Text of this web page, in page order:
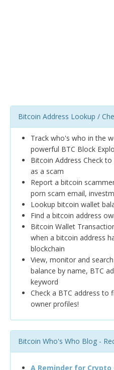
Bitcoin Address Lookup /
Track who's who in the
powerful BTC Block
Bitcoin Address Check
as a scam
Report a bitcoin
porn scam email,
Lookup bitcoin wallet
Find a bitcoin address
Bitcoin Wallet
when a bitcoin address
blockchain
View, monitor and
balance by name, BTC
keyword
Check a BTC address to
owner profiles!
Bitcoin Who's Who Blog -
A Reminder for Crypto